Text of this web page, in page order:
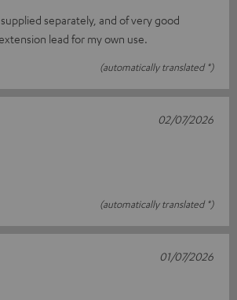
separately, and of very good
lead for my own use.
(automatically translated *)
(automatically translated *)
02/07/2026
01/07/2026